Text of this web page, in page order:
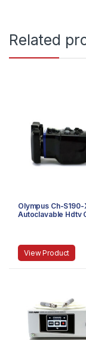
Related
Olympus Ch-S190-
Autoclavable Hdtv
View Product